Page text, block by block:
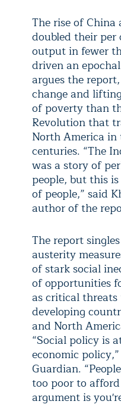
The rise of
doubled their per
output in fewer
driven an
argues the
change and
of poverty than
Revolution that
North America
centuries. “The
was a story of
people, but this
of people,” said
author of the
The report
austerity
of stark social
of opportunities
as critical threats
developing
and North
“Social policy is
economic
Guardian.
too poor to
argument is